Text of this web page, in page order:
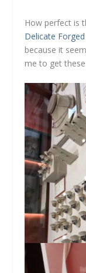
How perfect is
Delicate Forged
because it
me to get